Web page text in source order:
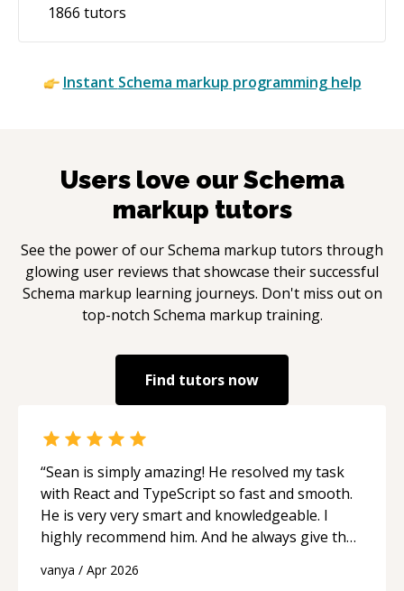
1866 tutors
Instant Schema markup programming help
Users love ourSchema
markup tutors
See the power of ourSchema markup tutors through
glowing user reviews that showcase their successful
Schema markup learning journeys. Don't miss out on
top-notch Schema markup training.
Find tutors now
“Sean is simply amazing! He resolved my task
with React and TypeScript so fast and smooth.
He is very very smart and knowledgeable. I
highly recommend him. And he always give the
programmer.“
vanya / Apr 2026